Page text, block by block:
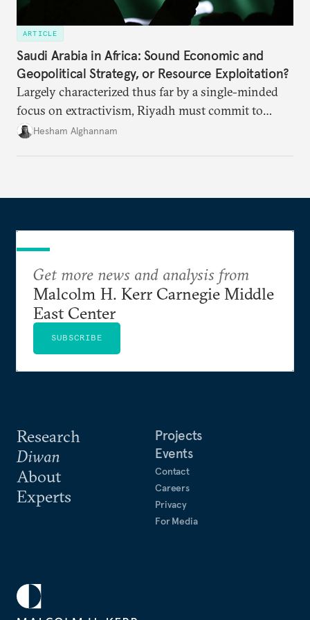
ARTICLE
Saudi Arabia in Africa: Sound Economic and
Geopolitical Strategy, or Resource Exploitation?
Largely characterized thus far by a single-minded
focus on extractivism, Riyadh must commit to
greater equitability in its approach to investment
Hesham Alghannam
Research
Diwan
About
Experts
Projects
Events
Contact
Careers
Privacy
For Media
Get more news and analysis from
Malcolm H. Kerr Carnegie Middle
East Center
SUBSCRIBE